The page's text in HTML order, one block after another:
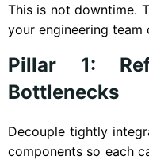
This is not downtime.
your engineering team
Pillar 1:
Bottlenecks
Decouple tightly
components so each